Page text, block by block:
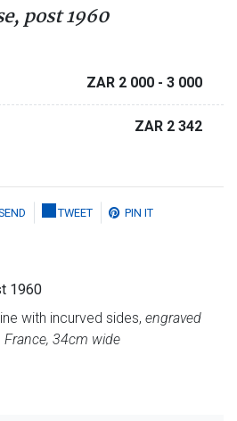
post 1960
ZAR 2 000 - 3 000
ZAR 2 342
TWEET PIN IT
1960
with incurved sides, engraved
France, 34cm wide